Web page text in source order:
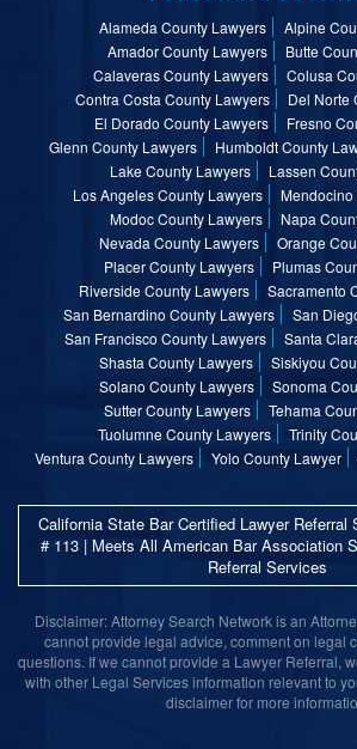
Alameda County Lawyers
Alpine
Amador County Lawyers
Butte
Calaveras County Lawyers
Colusa
Contra Costa County Lawyers
Del Norte
El Dorado County Lawyers
Fresno
Glenn County Lawyers
Humboldt County
Lake County Lawyers
Lassen
Los Angeles County Lawyers
Mendocino
Modoc County Lawyers
Napa
Nevada County Lawyers
Orange
Placer County Lawyers
Plumas
Riverside County Lawyers
Sacramento
San Bernardino County Lawyers
San
San Francisco County Lawyers
Santa
Shasta County Lawyers
Siskiyou
Solano County Lawyers
Sonoma
Sutter County Lawyers
Tehama
Tuolumne County Lawyers
Trinity
Ventura County Lawyers
Yolo County Lawyer
California State Bar Certified Lawyer Referral
# 113 | Meets All American Bar Association
Referral Services
Disclaimer: Attorney Search Network is an
cannot provide legal advice, comment on legal
questions. If we cannot provide a Lawyer Referral,
with other Legal Services information relevant to
disclaimer for more